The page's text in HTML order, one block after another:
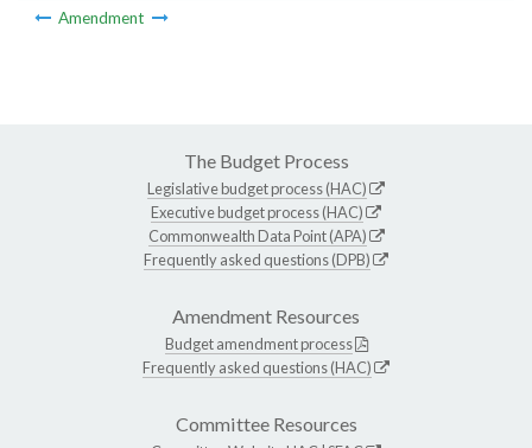
Amendment
The Budget Process
Legislative budget process (HAC)
Executive budget process (HAC)
Commonwealth Data Point (APA)
Frequently asked questions (DPB)
Amendment Resources
Budget amendment process
Frequently asked questions (HAC)
Committee Resources